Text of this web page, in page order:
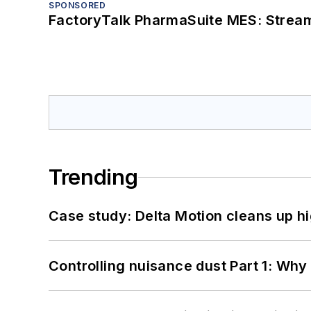
SPONSORED
FactoryTalk PharmaSuite MES:
Trending
Case study: Delta Motion cleans up
Controlling nuisance dust Part 1: